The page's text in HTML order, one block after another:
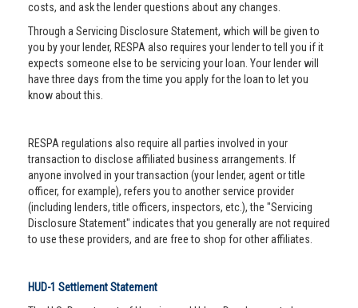
costs, and ask the lender questions about any changes.
Through a Servicing Disclosure Statement, which will be given to
you by your lender, RESPA also requires your lender to tell you if it
expects someone else to be servicing your loan. Your lender will
have three days from the time you apply for the loan to let you
know about this.
RESPA regulations also require all parties involved in your
transaction to disclose affiliated business arrangements. If
anyone involved in your transaction (your lender, agent or title
officer, for example), refers you to another service provider
(including lenders, title officers, inspectors, etc.), the "Servicing
Disclosure Statement" indicates that you generally are not required
to use these providers, and are free to shop for other affiliates.
HUD-1 Settlement Statement